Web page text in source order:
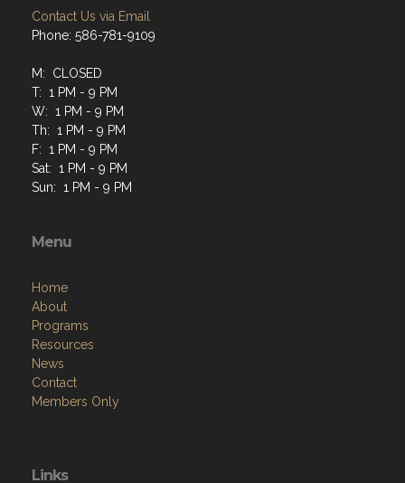
Contact Us via Email
Phone: 586-781-9109
M: CLOSED
T: 1 PM - 9 PM
W: 1 PM - 9 PM
Th: 1 PM - 9 PM
F: 1 PM - 9 PM
Sat: 1 PM - 9 PM
Sun: 1 PM - 9 PM
Menu
Home
About
Programs
Resources
News
Contact
Members Only
Links